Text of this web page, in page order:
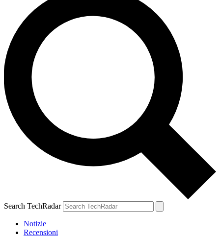
Search TechRadar
Notizie
Recensioni